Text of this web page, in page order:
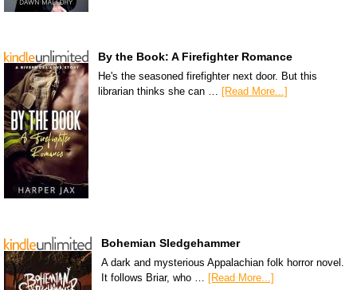
By the Book: A Firefighter Romance
He's the seasoned firefighter next door. But this
librarian thinks she can … [Read More...]
Bohemian Sledgehammer
A dark and mysterious Appalachian folk horror novel.
It follows Briar, who … [Read More...]